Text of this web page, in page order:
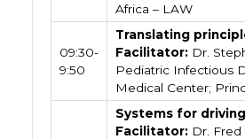
Africa – LAW
09:30-
9:50
Translating
Facilitator: Dr.
Pediatric Infectious
Medical Center;
Systems for
Facilitator: Dr.